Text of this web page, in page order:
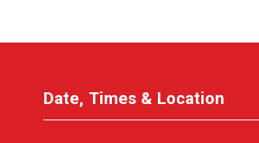
Date, Times & Location